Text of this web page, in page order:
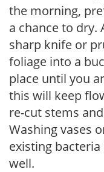
the morning,
a chance to dry.
sharp knife or
foliage into a
place until you
this will keep
re-cut stems
Washing vases
existing
well.